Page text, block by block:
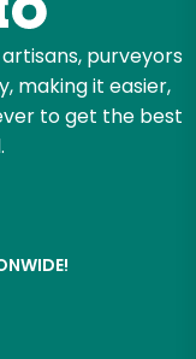
purveyors
making it easier,
to get the best